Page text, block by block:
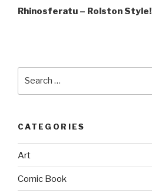
Post
Rhinosferatu – Rolston Style!
CATEGORIES
Art
Comic Book